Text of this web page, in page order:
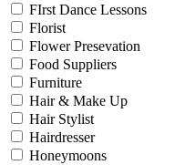
FIrst Dance Lessons
Florist
Flower Presevation
Food Suppliers
Furniture
Hair & Make Up
Hair Stylist
Hairdresser
Honeymoons